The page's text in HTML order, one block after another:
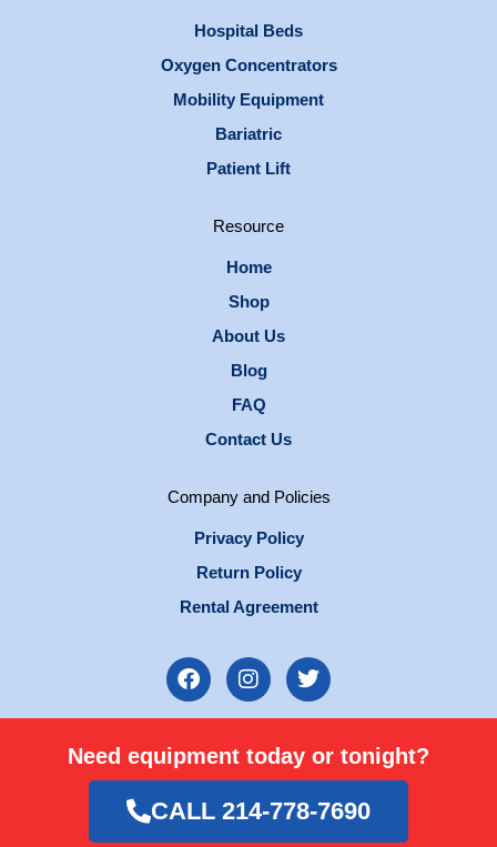
Hospital Beds
Oxygen Concentrators
Mobility Equipment
Bariatric
Patient Lift
Resource
Home
Shop
About Us
Blog
FAQ
Contact Us
Company and Policies
Privacy Policy
Return Policy
Rental Agreement
F
a
b
o
o
k
I
n
a
g
r
a
T
w
t
e
r
Need equipment today or tonight?
CALL 214-778-7690